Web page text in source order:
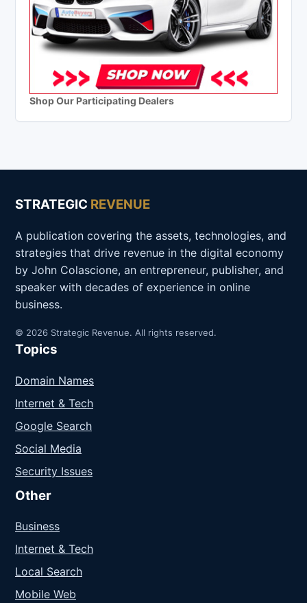
Shop Our Participating Dealers
STRATEGIC REVENUE
A publication covering the assets, technologies, and
strategies that drive revenue in the digital economy
by John Colascione, an entrepreneur, publisher, and
speaker with decades of experience in online
business.
© 2026 Strategic Revenue. All rights reserved.
Topics
Domain Names
Internet & Tech
Google Search
Social Media
Security Issues
Other
Business
Internet & Tech
Local Search
Mobile Web